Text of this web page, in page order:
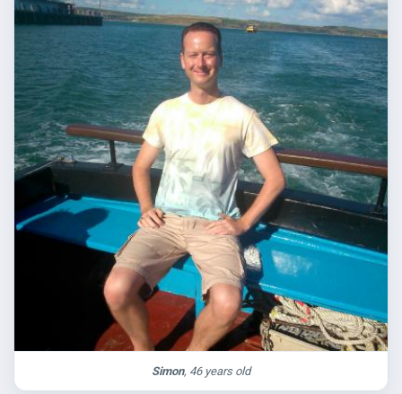
Search Near Me
Simon, 46 years old